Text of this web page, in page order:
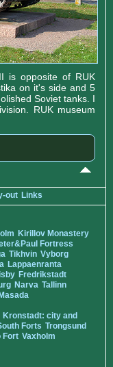
is opposite of RUK
on it's side and 5
Soviet tanks. I
RUK museum
out Links
Kirillov Monastery
Fortress
Tikhvin Vyborg
Lappaenranta
Fredrikstadt
Narva Tallinn
Masada
Kronstadt: city and
Forts Trongsund
Fort Vaxholm